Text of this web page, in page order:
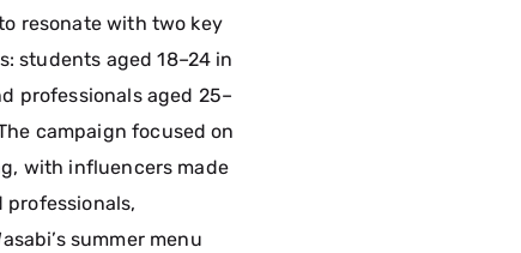
resonate with two key
students aged 18–24 in
professionals aged 25–
campaign focused on
with influencers made
summer menu